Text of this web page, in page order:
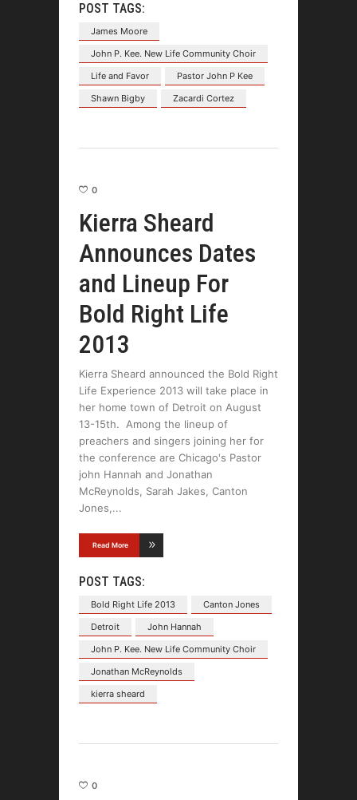
POST TAGS:
James Moore
John P. Kee. New Life Community Choir
Life and Favor
Pastor John P Kee
Shawn Bigby
Zacardi Cortez
0
Kierra Sheard
Announces Dates
and Lineup For
Bold Right Life
2013
Kierra Sheard announced the Bold Right
Life Experience 2013 will take place in
her home town of Detroit on August
13-15th. Among the lineup of
preachers and singers joining her for
the conference are Chicago's Pastor
john Hannah and Jonathan
McReynolds, Sarah Jakes, Canton
Jones,
Read More
POST TAGS:
Bold Right Life 2013
Canton Jones
Detroit
John Hannah
John P. Kee. New Life Community Choir
Jonathan McReynolds
kierra sheard
0